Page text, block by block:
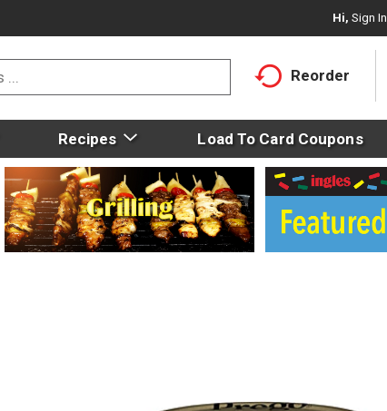
Hi, Sign In
Reorder
Recipes Load To Card Coupons